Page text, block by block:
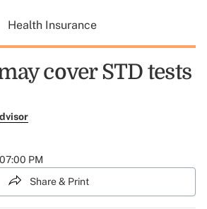
Health Insurance
cover STD tests
PM
Share & Print